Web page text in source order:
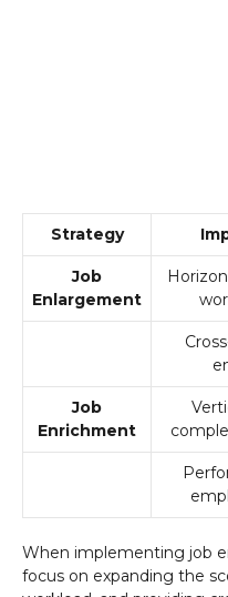
Strategy
Job
Enlargement
Job
Enrichment
When implementing job
focus on expanding the